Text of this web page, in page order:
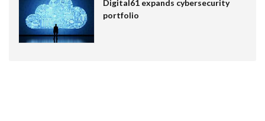
Digital61 expands cybersecurity
portfolio